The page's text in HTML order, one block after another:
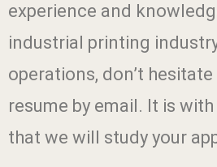
experience and
industrial printing
operations, don’t
resume by email. It is
that we will study your